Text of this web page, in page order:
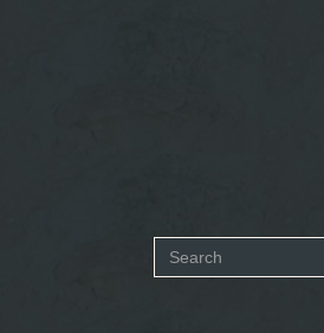
Search